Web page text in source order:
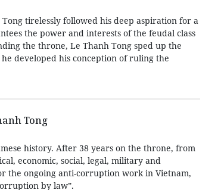
tirelessly followed his deep aspiration for a
the power and interests of the feudal class
the throne, Le Thanh Tong sped up the
developed his conception of ruling the
Tong
history. After 38 years on the throne, from
economic, social, legal, military and
the ongoing anti-corruption work in Vietnam,
by law”.